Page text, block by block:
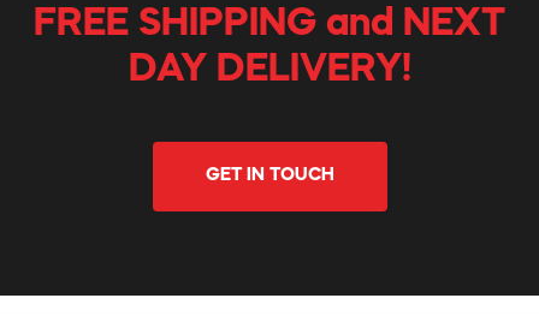
FREE SHIPPING and NEXT
DAY DELIVERY!
GET IN TOUCH